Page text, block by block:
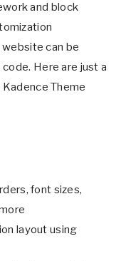
and block
can be
Here are just a
Theme
font sizes,
layout using